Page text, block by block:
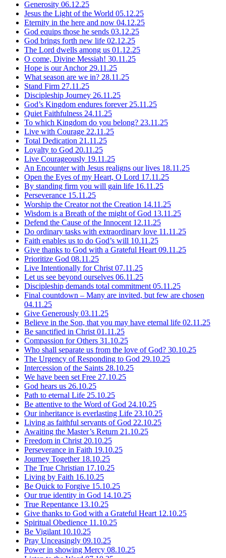
Generosity 06.12.25
Jesus the Light of the World 05.12.25
Eternity in the here and now 04.12.25
God equips those he sends 03.12.25
God brings forth new life 02.12.25
The Lord dwells among us 01.12.25
O come, Divine Messiah! 30.11.25
Hope is our Anchor 29.11.25
What season are we in? 28.11.25
Stand Firm 27.11.25
Discipleship Journey 26.11.25
God’s Kingdom endures forever 25.11.25
Quiet Faithfulness 24.11.25
To which Kingdom do you belong? 23.11.25
Live with Courage 22.11.25
Total Dedication 21.11.25
Loyalty to God 20.11.25
Live Courageously 19.11.25
An Encounter with Jesus realigns our lives 18.11.25
Open the Eyes of my Heart, O Lord 17.11.25
By standing firm you will gain life 16.11.25
Perseverance 15.11.25
Worship the Creator not the Creation 14.11.25
Wisdom is a Breath of the might of God 13.11.25
Defend the Cause of the Innocent 12.11.25
Do ordinary tasks with extraordinary love 11.11.25
Faith enables us to do God’s will 10.11.25
Give thanks to God with a Grateful Heart 09.11.25
Prioritize God 08.11.25
Live Intentionally for Christ 07.11.25
Let us see beyond ourselves 06.11.25
Discipleship demands total commitment 05.11.25
Final countdown – Many are invited, but few are chosen
04.11.25
Give Generously 03.11.25
Believe in the Son, that you may have eternal life 02.11.25
Be sanctified in Christ 01.11.25
Compassion for Others 31.10.25
Who shall separate us from the love of God? 30.10.25
The Urgency of Responding to God 29.10.25
Intercession of the Saints 28.10.25
We have been set Free 27.10.25
God hears us 26.10.25
Path to eternal Life 25.10.25
Be attentive to the Word of God 24.10.25
Our inheritance is everlasting Life 23.10.25
Living as faithful servants of God 22.10.25
Awaiting the Master’s Return 21.10.25
Freedom in Christ 20.10.25
Perseverance in Faith 19.10.25
Journey Together 18.10.25
The True Christian 17.10.25
Living by Faith 16.10.25
Be Quick to Forgive 15.10.25
Our true identity in God 14.10.25
True Repentance 13.10.25
Give thanks to God with a Grateful Heart 12.10.25
Spiritual Obedience 11.10.25
Be Vigilant 10.10.25
Pray Unceasingly 09.10.25
Power in showing Mercy 08.10.25